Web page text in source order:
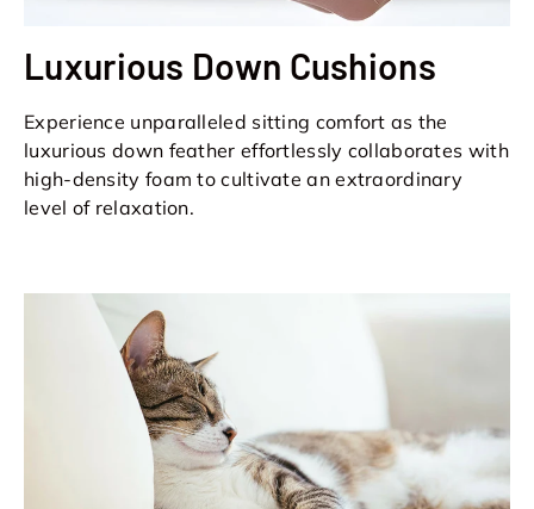
Luxurious Down Cushions
Experience unparalleled sitting comfort as the
luxurious down feather effortlessly collaborates with
high-density foam to cultivate an extraordinary
level of relaxation.